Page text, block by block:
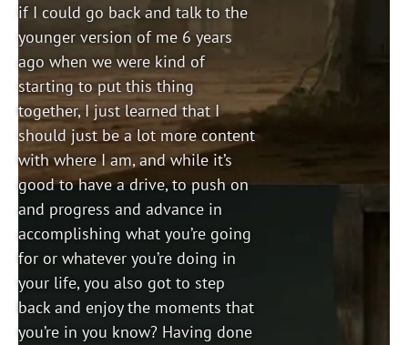
if I could go back and talk to the
younger version of me 6 years
ago when we were kind of
starting to put this thing
together, I just learned that I
should just be a lot more content
with where I am, and while it’s
good to have a drive, to push on
and progress and advance in
accomplishing what you’re going
for or whatever you’re doing in
your life, you also got to step
back and enjoy the moments that
you’re in you know? Having done